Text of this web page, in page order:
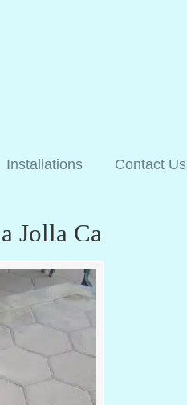
Installations Contact Us
Jolla Ca